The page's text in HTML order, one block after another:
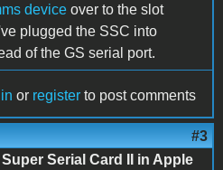
device over to the slot
plugged the SSC into
of the GS serial port.
or register to post comments
#3
Super Serial Card II in Apple